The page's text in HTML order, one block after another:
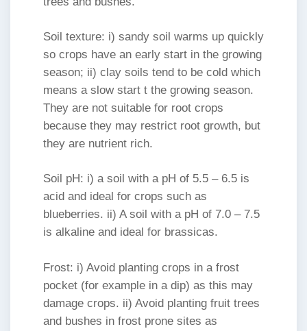
Soil texture: i) sandy soil warms up quickly
so crops have an early start in the growing
season; ii) clay soils tend to be cold which
means a slow start t the growing season.
They are not suitable for root crops
because they may restrict root growth, but
they are nutrient rich.
Soil pH: i) a soil with a pH of 5.5 – 6.5 is
acid and ideal for crops such as
blueberries. ii) A soil with a pH of 7.0 – 7.5
is alkaline and ideal for brassicas.
Frost: i) Avoid planting crops in a frost
pocket (for example in a dip) as this may
damage crops. ii) Avoid planting fruit trees
and bushes in frost prone sites as